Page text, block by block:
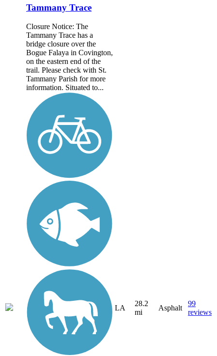
Tammany Trace
Closure Notice: The
Tammany Trace has a
bridge closure over the
Bogue Falaya in Covington,
on the eastern end of the
trail. Please check with St.
Tammany Parish for more
information. Situated to...
LA
28.2
mi
Asphalt
99
reviews